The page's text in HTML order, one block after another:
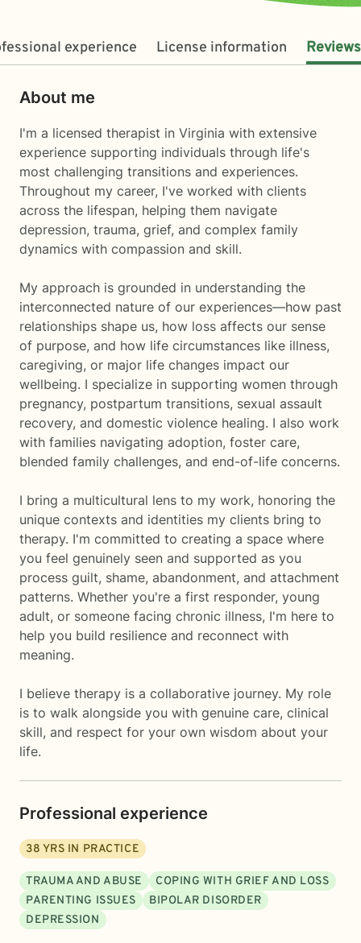
experience License information Reviews
About me
I'm a licensed therapist in Virginia with extensive
experience supporting individuals through life's
most challenging transitions and experiences.
Throughout my career, I've worked with clients
across the lifespan, helping them navigate
depression, trauma, grief, and complex family
dynamics with compassion and skill.
My approach is grounded in understanding the
interconnected nature of our experiences—how past
relationships shape us, how loss affects our sense
of purpose, and how life circumstances like illness,
caregiving, or major life changes impact our
wellbeing. I specialize in supporting women through
pregnancy, postpartum transitions, sexual assault
recovery, and domestic violence healing. I also work
with families navigating adoption, foster care,
blended family challenges, and end-of-life concerns.
I bring a multicultural lens to my work, honoring the
unique contexts and identities my clients bring to
therapy. I'm committed to creating a space where
you feel genuinely seen and supported as you
process guilt, shame, abandonment, and attachment
patterns. Whether you're a first responder, young
adult, or someone facing chronic illness, I'm here to
help you build resilience and reconnect with
meaning.
I believe therapy is a collaborative journey. My role
is to walk alongside you with genuine care, clinical
skill, and respect for your own wisdom about your
life.
Professional experience
38 YRS IN PRACTICE
TRAUMA AND ABUSE
COPING WITH GRIEF AND LOSS
PARENTING ISSUES
BIPOLAR DISORDER
DEPRESSION